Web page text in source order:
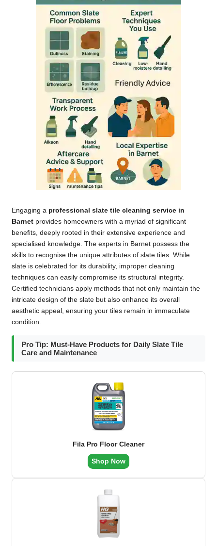
Engaging a professional slate tile cleaning service in
Barnet provides homeowners with a myriad of significant
benefits, deeply rooted in their extensive experience and
specialised knowledge. The experts in Barnet possess the
skills to recognise the unique attributes of slate tiles. While
slate is celebrated for its durability, improper cleaning
techniques can easily compromise its structural integrity.
Certified technicians apply methods that not only maintain the
intricate design of the slate but also enhance its overall
aesthetic appeal, ensuring your tiles remain in immaculate
condition.
Pro Tip: Must-Have Products for Daily Slate Tile
Care and Maintenance
Fila Pro Floor Cleaner
Shop Now